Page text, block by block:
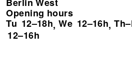
Opening hours
Tu 12–18h,We 12–16h,
12–16h